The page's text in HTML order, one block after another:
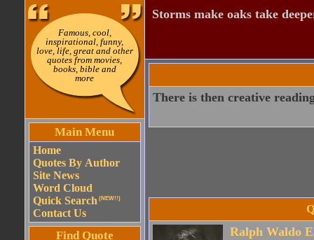
Famous, cool,
inspirational, funny,
love, life, great and other
quotes from movies,
books, bible and
more
Main Menu
Home
Quotes By Author
Site News
Word Cloud
Quick Search (NEW!!)
Contact Us
Find Quote
Storms make oaks take
There is then creative
Ralph Waldo